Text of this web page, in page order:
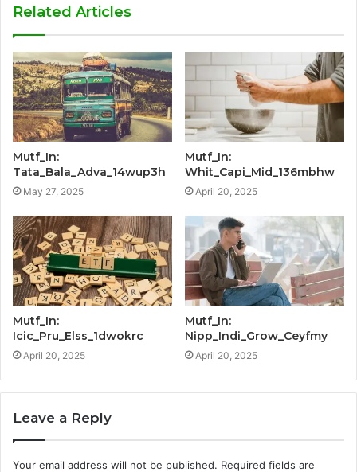
Related Articles
Mutf_In:
Tata_Bala_Adva_14wup3h
May 27, 2025
Mutf_In:
Whit_Capi_Mid_136mbhw
April 20, 2025
Mutf_In:
Icic_Pru_Elss_1dwokrc
April 20, 2025
Mutf_In:
Nipp_Indi_Grow_Ceyfmy
April 20, 2025
Leave a Reply
Your email address will not be published. Required fields are